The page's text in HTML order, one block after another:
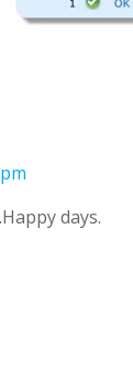
days.